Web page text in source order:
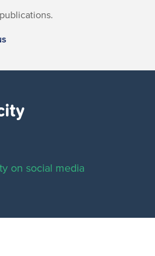
on social media